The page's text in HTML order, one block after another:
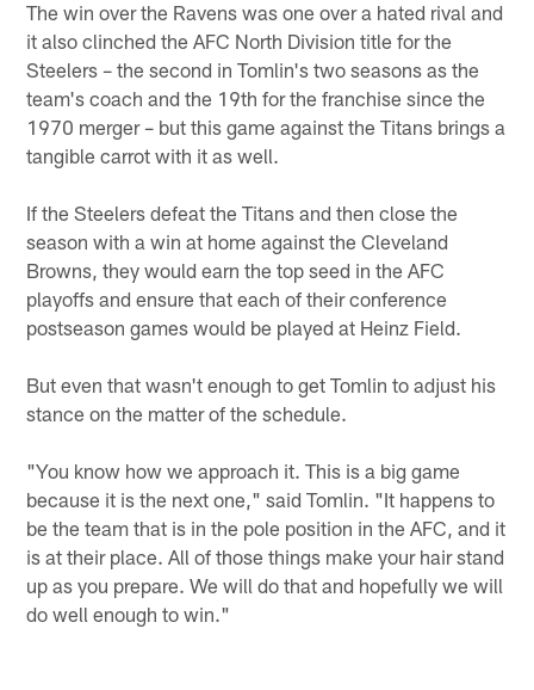
The win over the Ravens was one over a hated rival and
it also clinched the AFC North Division title for the
Steelers – the second in Tomlin's two seasons as the
team's coach and the 19th for the franchise since the
1970 merger – but this game against the Titans brings a
tangible carrot with it as well.
If the Steelers defeat the Titans and then close the
season with a win at home against the Cleveland
Browns, they would earn the top seed in the AFC
playoffs and ensure that each of their conference
postseason games would be played at Heinz Field.
But even that wasn't enough to get Tomlin to adjust his
stance on the matter of the schedule.
"You know how we approach it. This is a big game
because it is the next one," said Tomlin. "It happens to
be the team that is in the pole position in the AFC, and it
is at their place. All of those things make your hair stand
up as you prepare. We will do that and hopefully we will
do well enough to win."